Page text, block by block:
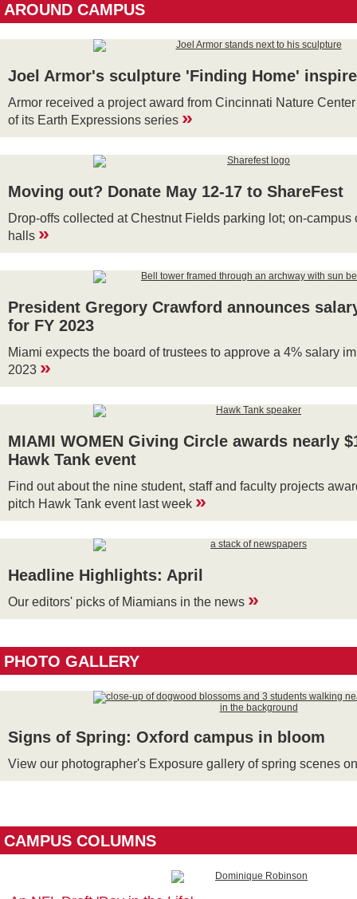
AROUND CAMPUS
Joel Armor's sculpture 'Finding Home'
Armor received a project award from Cincinnati Nature
of its Earth Expressions series »
Moving out? Donate May 12-17 to ShareFest
Drop-offs collected at Chestnut Fields parking lot; on-
halls »
President Gregory Crawford announces
for FY 2023
Miami expects the board of trustees to approve a 4% salary
2023 »
MIAMI WOMEN Giving Circle awards nearly
Hawk Tank event
Find out about the nine student, staff and faculty projects
pitch Hawk Tank event last week »
Headline Highlights: April
Our editors' picks of Miamians in the news »
PHOTO GALLERY
Signs of Spring: Oxford campus in bloom
View our photographer's Exposure gallery of spring scenes
CAMPUS COLUMNS